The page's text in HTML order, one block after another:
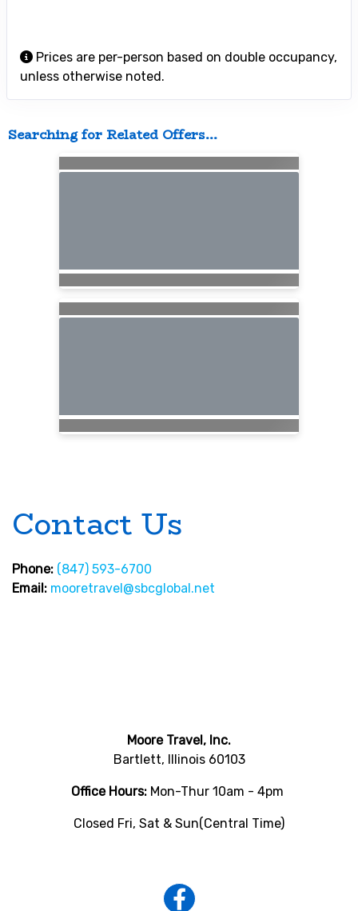
Prices are per-person based on double occupancy,
unless otherwise noted.
Searching for Related Offers...
Contact Us
Phone: (847) 593-6700
Email: mooretravel@sbcglobal.net
Moore Travel, Inc.
Bartlett, Illinois 60103
Office Hours: Mon-Thur 10am - 4pm
Closed Fri, Sat & Sun(Central Time)